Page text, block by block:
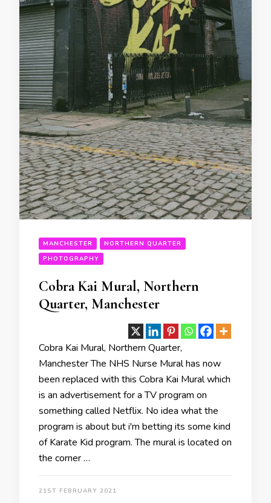
MANCHESTER
NORTHERN QUARTER
PHOTOGRAPHY
Cobra Kai Mural, Northern
Quarter, Manchester
Cobra Kai Mural, Northern Quarter,
Manchester The NHS Nurse Mural has now
been replaced with this Cobra Kai Mural which
is an advertisement for a TV program on
something called Netflix. No idea what the
program is about but i'm betting its some kind
of Karate Kid program. The mural is located on
the corner …
21ST FEBRUARY 2021